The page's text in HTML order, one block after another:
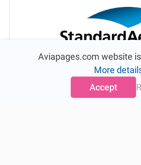
StandardAero,
Scottsdale,United
Aviapages.com website
More
Accept